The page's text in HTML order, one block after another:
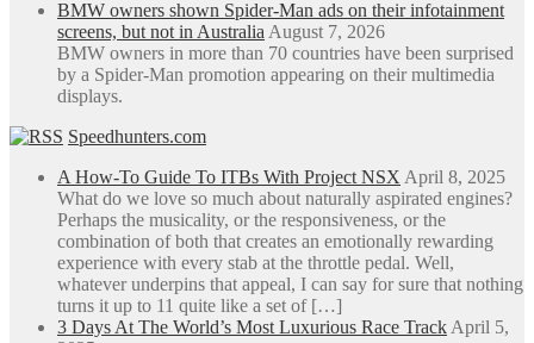
BMW owners shown Spider-Man ads on their infotainment
screens, but not in Australia August 7, 2026
BMW owners in more than 70 countries have been surprised
by a Spider-Man promotion appearing on their multimedia
displays.
Speedhunters.com
A How-To Guide To ITBs With Project NSX April 8, 2025
What do we love so much about naturally aspirated engines?
Perhaps the musicality, or the responsiveness, or the
combination of both that creates an emotionally rewarding
experience with every stab at the throttle pedal. Well,
whatever underpins that appeal, I can say for sure that nothing
turns it up to 11 quite like a set of […]
3 Days At The World’s Most Luxurious Race Track April 5,